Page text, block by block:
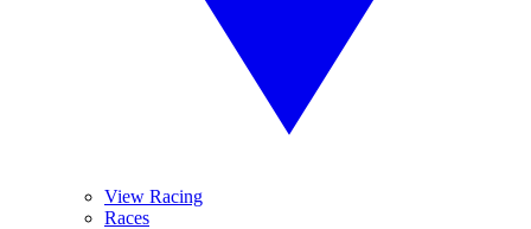
View Racing
Races